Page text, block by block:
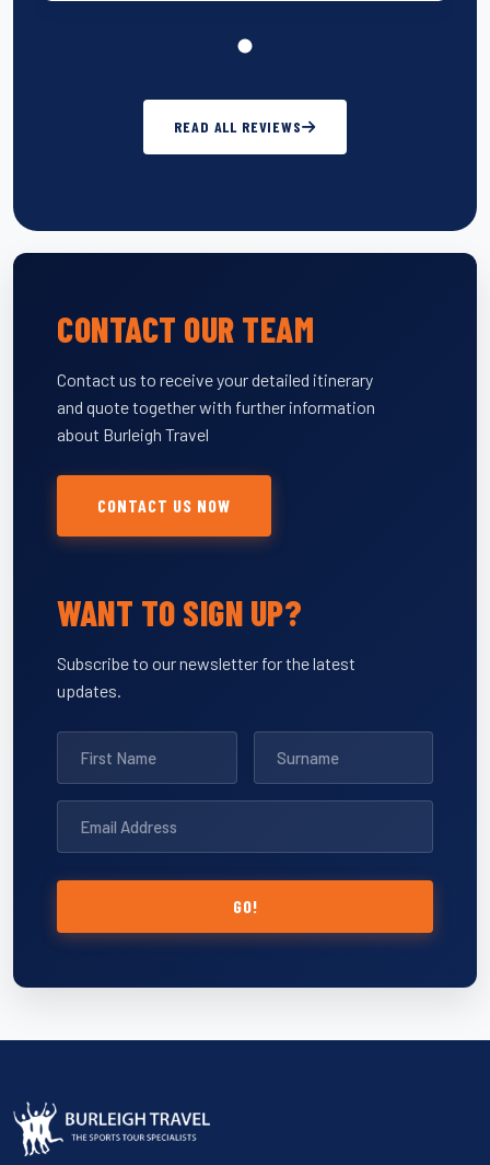
READ ALL REVIEWS
CONTACT OUR TEAM
Contact us to receive your detailed itinerary
and quote together with further information
about Burleigh Travel
CONTACT US NOW
WANT TO SIGN UP?
Subscribe to our newsletter for the latest
updates.
GO!